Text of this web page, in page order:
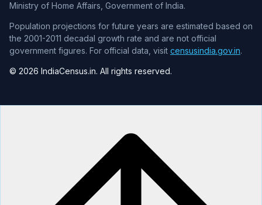
Ministry of Home Affairs, Government of India.
Population projections for future years are estimated based on
the 2001-2011 decadal growth rate and are not official
government figures. For official data, visit censusindia.gov.in.
© 2026 IndiaCensus.in. All rights reserved.